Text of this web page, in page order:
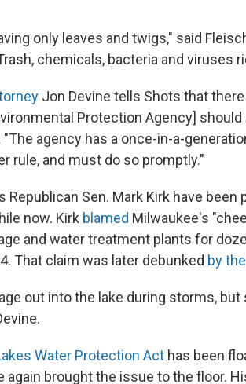
only leaves and twigs," said
chemicals, bacteria and viruses
Jon Devine tells Shots that
Protection Agency] should
agency has a once-in-a-
rule, and must do so promptly."
Republican Sen. Mark Kirk have
now. Kirk blamed Milwaukee's
and water treatment plants for
That claim was later debunked by
out into the lake during storms, but
Water Protection Act has been
again brought the issue to the floor.